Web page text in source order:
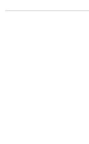
9 1/2" x 8 1/2"